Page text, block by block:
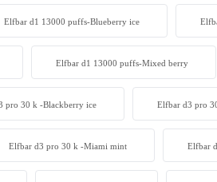
Elfbar d1 13000 puffs-Blueberry ice
Elfbar d1 13000 puffs-Mixed berry
pro 30 k -Blackberry ice Elfbar d3 pro
Elfbar d3 pro 30 k -Miami mint Elfbar